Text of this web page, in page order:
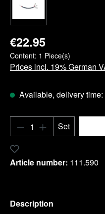
€22.95
Content: 1 Piece(s)
Prices incl. 19% German
Available, delivery
Product Quantity:
Set
Article number: 111.590
Description